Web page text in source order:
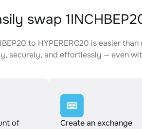
swap
to HYPERERC20 is easier
securely, and effortlessly — even
of
Create an exchange